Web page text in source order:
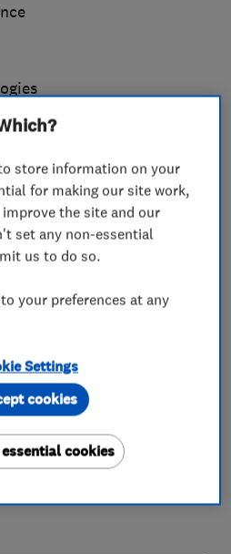
our organisation to
for service,
for money.
and gas engineers
store information on your
for making our site work,
the site and our
set any non-essential
us to do so.
your preferences at any
Settings
cookies
cookies